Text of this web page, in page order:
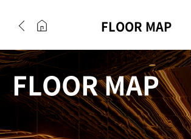
FLOOR MAP
FLOOR MAP